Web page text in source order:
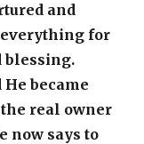
and
everything for
blessing.
became
real owner
now says to